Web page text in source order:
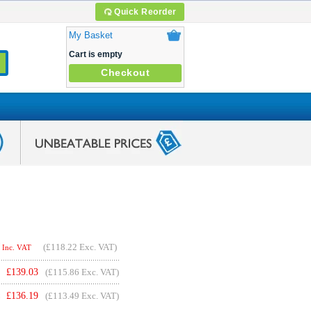
Quick Reorder
My Basket
Cart is empty
Checkout
Inc. VAT (£118.22 Exc. VAT)
£139.03 (£115.86 Exc. VAT)
£136.19 (£113.49 Exc. VAT)